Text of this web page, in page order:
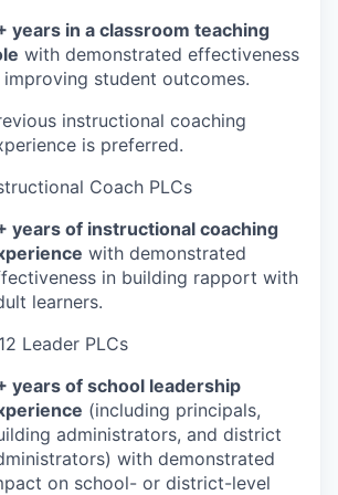
years in a classroom teaching
with demonstrated effectiveness
improving student outcomes.
instructional coaching
is preferred.
Coach PLCs
years of instructional coaching
with demonstrated
in building rapport with
learners.
Leader PLCs
years of school leadership
(including principals,
administrators, and district
with demonstrated
on school- or district-level